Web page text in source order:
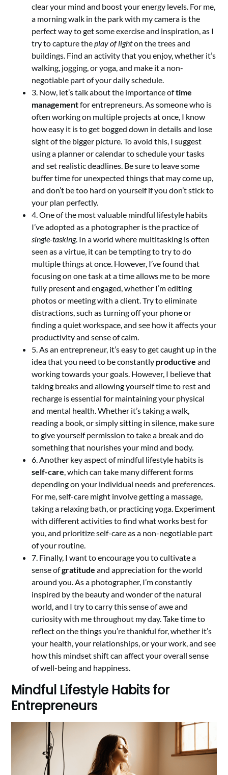
clear your mind and boost your energy levels. For me,
a morning walk in the park with my camera is the
perfect way to get some exercise and inspiration, as I
try to capture theplay of lighton the trees and
buildings. Find an activity that you enjoy, whether it’s
walking, jogging, or yoga, and make it a non-
negotiable part of your daily schedule.
3. Now, let’s talk about the importance oftime
managementfor entrepreneurs. As someone who is
often working on multiple projects at once, I know
how easy it is to get bogged down in details and lose
sight of the bigger picture. To avoid this, I suggest
using a planner or calendar to schedule your tasks
and set realistic deadlines. Be sure to leave some
buffer time for unexpected things that may come up,
and don’t be too hard on yourself if you don’t stick to
your plan perfectly.
4. One of the most valuable mindful lifestyle habits
I’ve adopted as a photographer is the practice of
single-tasking. In a world where multitasking is often
seen as a virtue, it can be tempting to try to do
multiple things at once. However, I’ve found that
focusing on one task at a time allows me to be more
fully present and engaged, whether I’m editing
photos or meeting with a client. Try to eliminate
distractions, such as turning off your phone or
finding a quiet workspace, and see how it affects your
productivity and sense of calm.
5. As an entrepreneur, it’s easy to get caught up in the
idea that you need to be constantly productive and
working towards your goals. However, I believe that
taking breaks and allowing yourself time to rest and
recharge is essential for maintaining your physical
and mental health. Whether it’s taking a walk,
reading a book, or simply sitting in silence, make sure
to give yourself permission to take a break and do
something that nourishes your mind and body.
6. Another key aspect of mindful lifestyle habits is
self-care , which can take many different forms
depending on your individual needs and preferences.
For me, self-care might involve getting a massage,
taking a relaxing bath, or practicing yoga. Experiment
with different activities to find what works best for
you, and prioritize self-care as a non-negotiable part
of your routine.
7. Finally, I want to encourage you to cultivate a
sense ofgratitude and appreciation for the world
around you. As a photographer, I’m constantly
inspired by the beauty and wonder of the natural
world, and I try to carry this sense of awe and
curiosity with me throughout my day. Take time to
reflect on the things you’re thankful for, whether it’s
your health, your relationships, or your work, and see
how this mindset shift can affect your overall sense
of well-being and happiness.
Mindful Lifestyle Habits for
Entrepreneurs